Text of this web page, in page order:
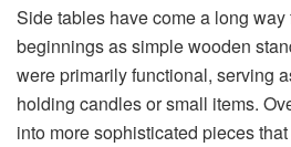
Side tables have come a long
beginnings as simple wooden
were primarily functional, serving
holding candles or small items.
into more sophisticated pieces